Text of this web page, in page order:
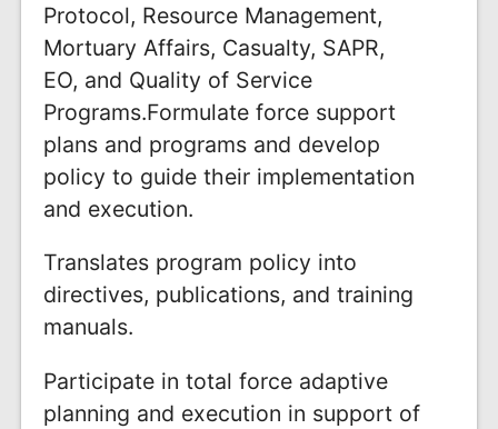
Protocol, Resource Management,
Mortuary Affairs, Casualty, SAPR,
EO, and Quality of Service
Programs.Formulate force support
plans and programs and develop
policy to guide their implementation
and execution.
Translates program policy into
directives, publications, and training
manuals.
Participate in total force adaptive
planning and execution in support of